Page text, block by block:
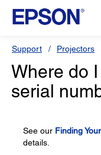
Support Projectors
Where do
serial
See our Finding
details.